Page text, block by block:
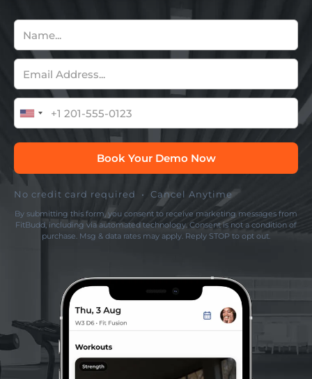
No credit card required • Cancel Anytime
By submitting this form, you consent to receive marketing messages from
FitBudd, including via automated technology. Consent is not a condition of
purchase. Msg & data rates may apply. Reply STOP to opt out.